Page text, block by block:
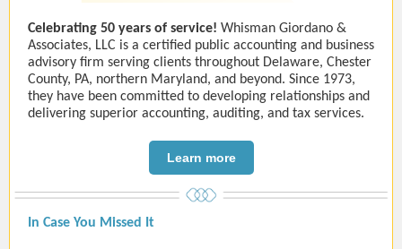
Celebrating 50 years of service! Whisman Giordano &
Associates, LLC is a certified public accounting and business
advisory firm serving clients throughout Delaware, Chester
County, PA, northern Maryland, and beyond. Since 1973,
they have been committed to developing relationships and
delivering superior accounting, auditing, and tax services.
Learn more
In Case You Missed It